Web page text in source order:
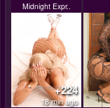
Midnight Expr..
+224
18 min ago